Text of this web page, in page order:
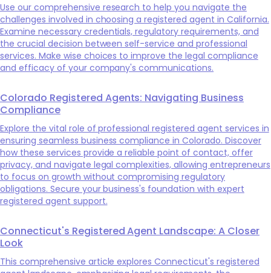
Use our comprehensive research to help you navigate the
challenges involved in choosing a registered agent in California.
Examine necessary credentials, regulatory requirements, and
the crucial decision between self-service and professional
services. Make wise choices to improve the legal compliance
and efficacy of your company's communications.
Colorado Registered Agents: Navigating Business
Compliance
Explore the vital role of professional registered agent services in
ensuring seamless business compliance in Colorado. Discover
how these services provide a reliable point of contact, offer
privacy, and navigate legal complexities, allowing entrepreneurs
to focus on growth without compromising regulatory
obligations. Secure your business's foundation with expert
registered agent support.
Connecticut's Registered Agent Landscape: A Closer
Look
This comprehensive article explores Connecticut's registered